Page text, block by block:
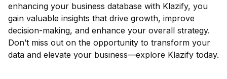
enhancing your business database with Klazify, you
gain valuable insights that drive growth, improve
decision-making, and enhance your overall strategy.
Don’t miss out on the opportunity to transform your
data and elevate your business—explore Klazify today.